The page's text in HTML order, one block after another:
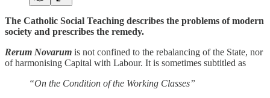
The Catholic Social Teaching describes the problems of modern
society and prescribes the remedy.
Rerum Novarum is not confined to the rebalancing of the State, nor
of harmonising Capital with Labour. It is sometimes subtitled as
“On the Condition of the Working Classes”